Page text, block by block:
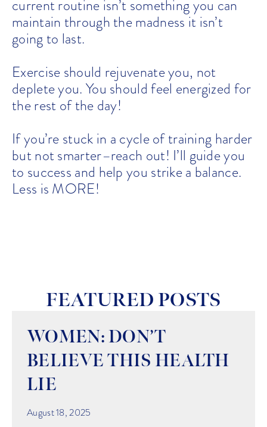
current routine isn’t something you can
maintain through the madness it isn’t
going to last.
Exercise should rejuvenate you, not
deplete you. You should feel energized for
the rest of the day!
If you’re stuck in a cycle of training harder
but not smarter–reach out! I’ll guide you
to success and help you strike a balance.
Less is MORE!
FEATURED POSTS
WOMEN: DON’T
BELIEVE THIS HEALTH
LIE
August 18, 2025